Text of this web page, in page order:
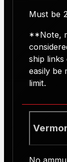
Must be
**Note,
ship
easily be
limit.